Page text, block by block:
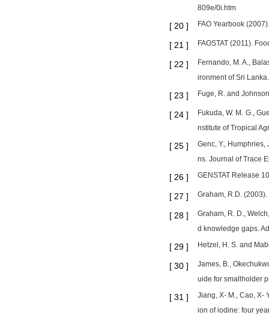
809e/0i.htm
[ 20 ] FAO Yearbook
[ 21 ] FAOSTAT (2011).
[ 22 ]
Fernando, M. A.,
ironment of Sri
[ 23 ] Fuge, R. and
[ 24 ]
Fukuda, W. M. G.,
nstitute of Tropical
[ 25 ]
Genc, Y.,
ns. Journal of Trace
[ 26 ] GENSTAT Release
[ 27 ] Graham, R.D.
[ 28 ]
Graham, R. D.,
d knowledge gaps.
[ 29 ] Hetzel, H. S. and
[ 30 ]
James, B.,
uide for smallholder
[ 31 ]
Jiang, X- M., Cao, X-
ion of iodine: four